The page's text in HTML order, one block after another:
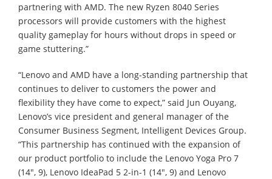
partnering with AMD. The new Ryzen 8040 Series
processors will provide customers with the highest
quality gameplay for hours without drops in speed or
game stuttering.”
“Lenovo and AMD have a long-standing partnership that
continues to deliver to customers the power and
flexibility they have come to expect,” said Jun Ouyang,
Lenovo’s vice president and general manager of the
Consumer Business Segment, Intelligent Devices Group.
“This partnership has continued with the expansion of
our product portfolio to include the Lenovo Yoga Pro 7
(14", 9), Lenovo IdeaPad 5 2-in-1 (14", 9) and Lenovo